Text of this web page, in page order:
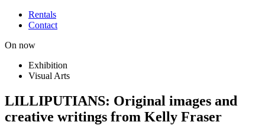
Rentals
Contact
On now
Exhibition
Visual Arts
LILLIPUTIANS: Original images and
creative writings from Kelly Fraser